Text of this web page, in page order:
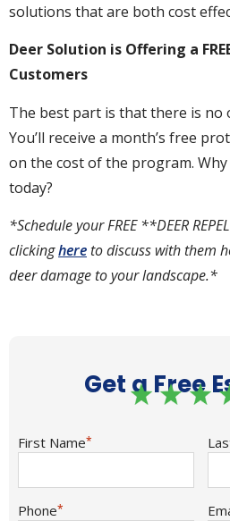
solutions that are both cost
Deer Solution is Offering a
Customers
The best part is that there is
You’ll receive a month’s free
on the cost of the program.
today?
*Schedule your FREE **DEER
clickinghere to discuss with them
deer damage to your landscape.*
Get a Free
First Name*
Phone*